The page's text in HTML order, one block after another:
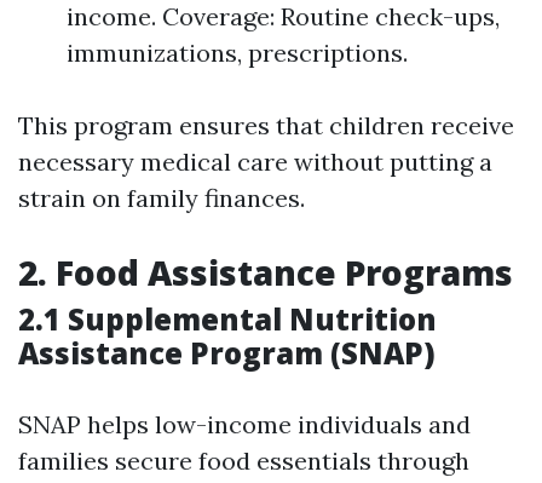
income. Coverage: Routine check-ups,
immunizations, prescriptions.
This program ensures that children receive
necessary medical care without putting a
strain on family finances.
2. Food Assistance Programs
2.1 Supplemental Nutrition
Assistance Program (SNAP)
SNAP helps low-income individuals and
families secure food essentials through